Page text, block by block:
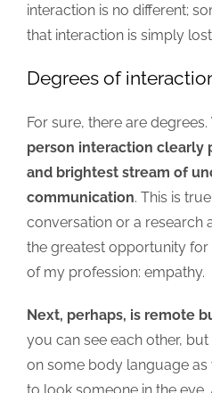
interaction is no different;
that interaction is simply
Degrees of
For sure, there are degrees.
person interaction clearly
and brightest stream of
communication. This is
conversation or a research
the greatest opportunity
of my profession: empathy.
Next, perhaps, is remote
you can see each other,
on some body language as